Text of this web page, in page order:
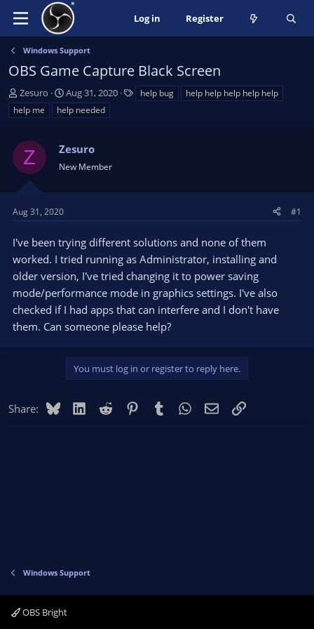
Log in Register
Windows Support
OBS Game Capture Black Screen
T
h
r
a
d
s
t
r
e
r
Zesuro
S
t
a
t
t
Aug 31, 2020 help bug
help help help help help
help me
help needed
Z Zesuro
New Member
Aug 31, 2020 #1
I've been trying different solutions and none of them
worked. I tried running as Administrator, installing and
older version, I've tried changing it to power saving
mode/performance mode in graphics settings. I've also
checked if I had apps that can interfere and I don't have
them. Can someone please help?
You must log in or register to reply here.
Share: BlueskyLinkedIn
Reddit PinterestTumblr WhatsApp
EmailLink
Windows Support
OBS Bright